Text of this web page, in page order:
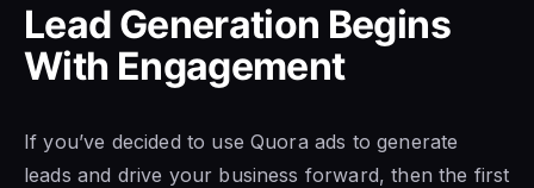
Lead Generation Begins
With Engagement
If you’ve decided to use Quora ads to generate
leads and drive your business forward, then the first